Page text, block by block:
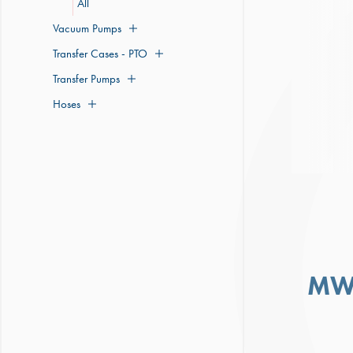
All
Vacuum Pumps
Transfer Cases - PTO
Transfer Pumps
Hoses